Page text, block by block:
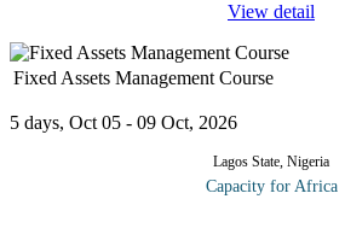
View detail
Fixed Assets Management Course
5 days, Oct 05 - 09 Oct, 2026
Lagos State, Nigeria
Capacity for Africa